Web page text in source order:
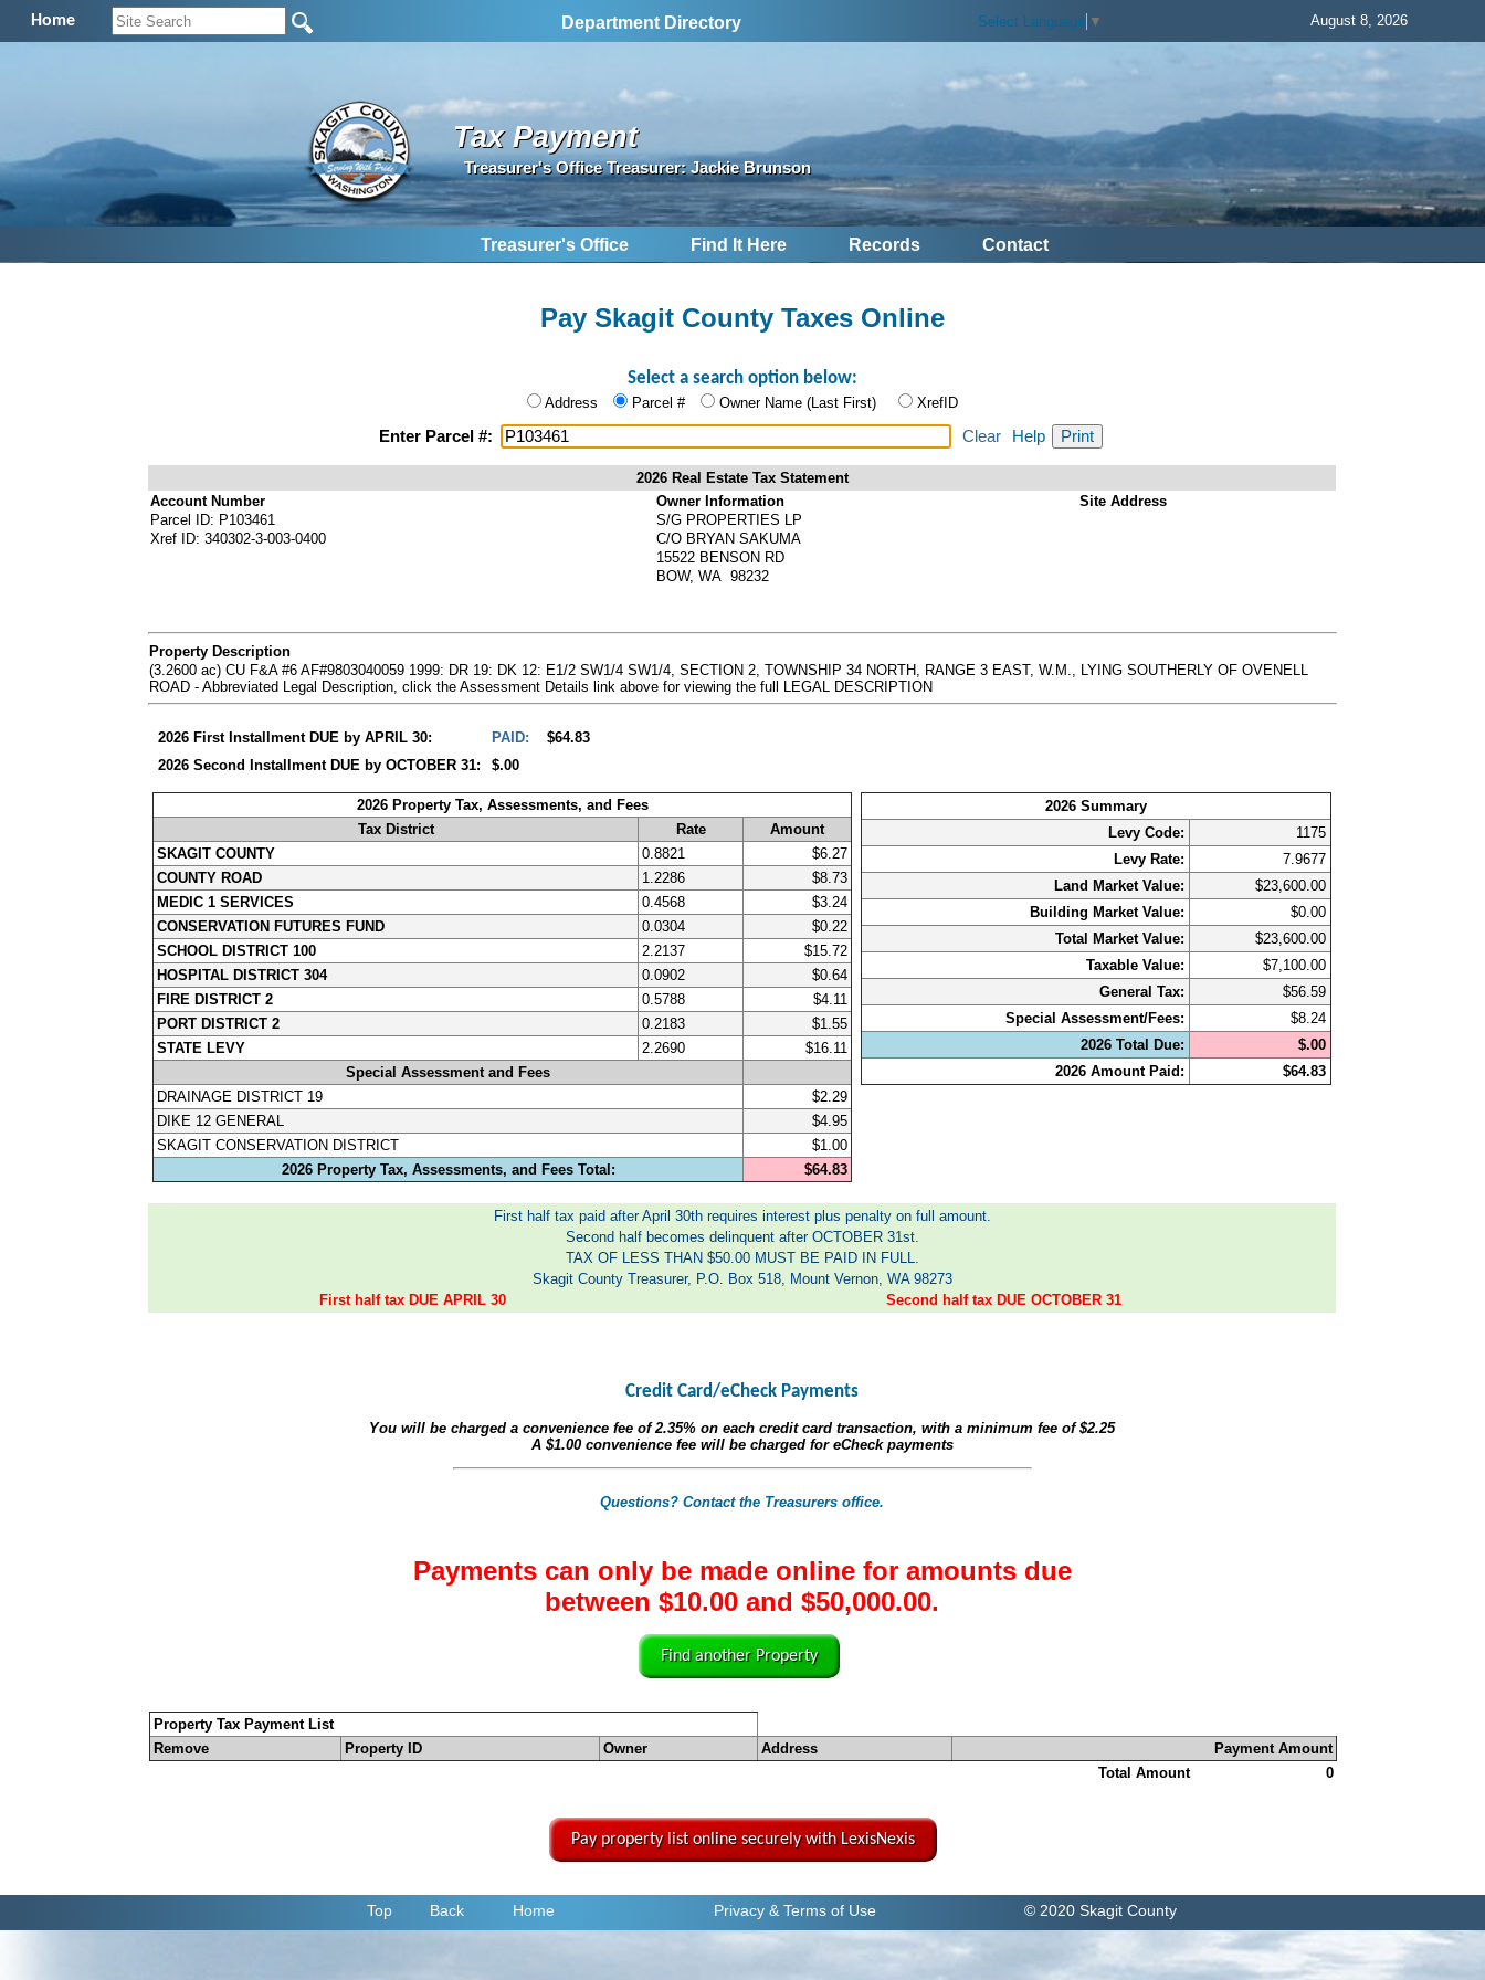
Home Department Directory Select Language ▼ August 8, 2026
Tax Payment
Treasurer's Office Treasurer: Jackie Brunson
Treasurer's Office Find It Here Records Contact
Pay Skagit County Taxes Online
Select a search option below:
Address Parcel # Owner Name (Last First) XrefID
Enter Parcel #: Clear Help
2026 Real Estate Tax Statement
Account Number
Parcel ID: P103461
Xref ID: 340302-3-003-0400
Owner Information
S/G PROPERTIES LP
C/O BRYAN SAKUMA
15522 BENSON RD
BOW, WA 98232
Site Address
Property Description
(3.2600 ac) CU F&A #6 AF#9803040059 1999: DR 19: DK 12: E1/2 SW1/4 SW1/4, SECTION 2, TOWNSHIP 34 NORTH, RANGE 3 EAST, W.M., LYING SOUTHERLY OF OVENELL
ROAD - Abbreviated Legal Description, click the Assessment Details link above for viewing the full LEGAL DESCRIPTION
2026 First Installment DUE by APRIL 30: PAID:$64.83
2026 Second Installment DUE by OCTOBER 31:
$.00
2026 Property Tax, Assessments, and Fees
Tax District
Rate
Amount
SKAGIT COUNTY
0.8821
$6.27
COUNTY ROAD
1.2286
$8.73
MEDIC 1 SERVICES
0.4568
$3.24
CONSERVATION FUTURES FUND
0.0304
$0.22
SCHOOL DISTRICT 100
2.2137
$15.72
HOSPITAL DISTRICT 304
0.0902
$0.64
FIRE DISTRICT 2
0.5788
$4.11
PORT DISTRICT 2
0.2183
$1.55
STATE LEVY
2.2690
$16.11
Special Assessment and Fees
DRAINAGE DISTRICT 19
$2.29
DIKE 12 GENERAL
$4.95
SKAGIT CONSERVATION DISTRICT
$1.00
2026 Property Tax, Assessments, and Fees Total:
$64.83
2026 Summary
Levy Code:
1175
Levy Rate:
7.9677
Land Market Value:
$23,600.00
Building Market Value:
$0.00
Total Market Value:
$23,600.00
Taxable Value:
$7,100.00
General Tax:
$56.59
Special Assessment/Fees:
$8.24
2026 Total Due:
$.00
2026 Amount Paid:
$64.83
First half tax paid after April 30th requires interest plus penalty on full amount.
Second half becomes delinquent after OCTOBER 31st.
TAX OF LESS THAN $50.00 MUST BE PAID IN FULL.
Skagit County Treasurer, P.O. Box 518, Mount Vernon, WA 98273
First half tax DUE APRIL 30
Second half tax DUE OCTOBER 31
Credit Card/eCheck Payments
You will be charged a convenience fee of2.35% on each credit card transaction, with a minimum fee of$2.25
A $1.00convenience fee will be charged for eCheck payments
Questions? Contact the Treasurers office.
Payments can only be made online for amounts due
between $10.00 and $50,000.00.
Find another Property
Property Tax Payment List
Remove
Property ID Owner Address
Payment Amount
Total Amount
0
Pay property list online securely with LexisNexis
Top Back Home Privacy & Terms of Use © 2020 Skagit County